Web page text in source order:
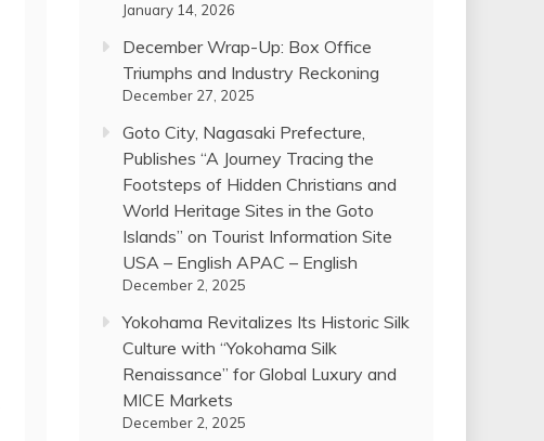
January 14, 2026
December Wrap-Up: Box Office
Triumphs and Industry Reckoning
December 27, 2025
Goto City, Nagasaki Prefecture,
Publishes “A Journey Tracing the
Footsteps of Hidden Christians and
World Heritage Sites in the Goto
Islands” on Tourist Information Site
USA – English APAC – English
December 2, 2025
Yokohama Revitalizes Its Historic Silk
Culture with “Yokohama Silk
Renaissance” for Global Luxury and
MICE Markets
December 2, 2025